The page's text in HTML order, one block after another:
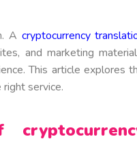
A cryptocurrency
and marketing
This article explores
service.